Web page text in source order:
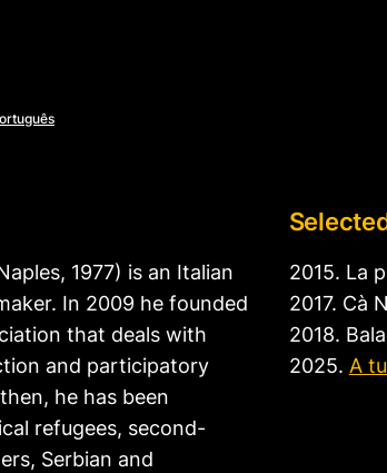
1977) is an Italian
In 2009 he founded
that deals with
and participatory
he has been
refugees, second-
Serbian and
2015. La
2017. Cà
2018.
2025. A